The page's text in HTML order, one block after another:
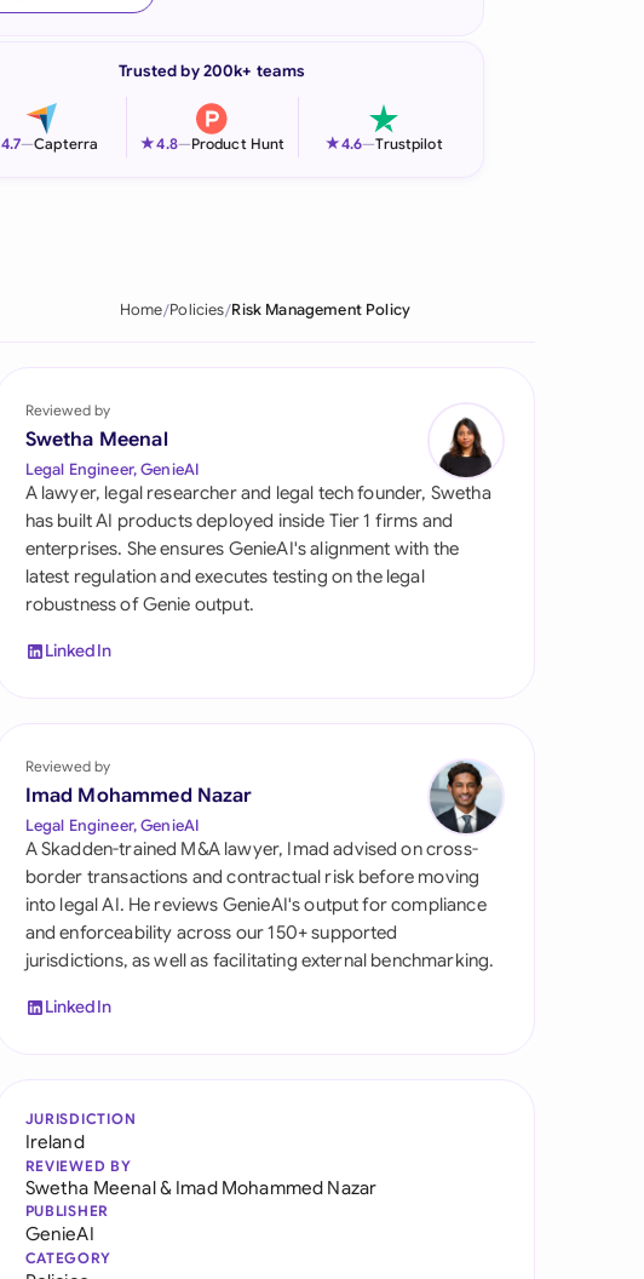
Italia
Philippines
Qatar
Saudi Arabia
Singapore
South Africa
Switzerland
United Kingdom
United States
Trusted by 200k+ teams
4.7—Capterra ★4.8—Product Hunt ★4.6—Trustpilot
Home Policies Risk Management Policy
Reviewed by
Swetha Meenal
Legal Engineer, GenieAI
A lawyer, legal researcher and legal tech founder, Swetha
has built AI products deployed inside Tier 1 firms and
enterprises. She ensures GenieAI's alignment with the
latest regulation and executes testing on the legal
robustness of Genie output.
LinkedIn
Reviewed by
Imad Mohammed Nazar
Legal Engineer, GenieAI
A Skadden-trained M&A lawyer, Imad advised on cross-
border transactions and contractual risk before moving
into legal AI. He reviews GenieAI's output for compliance
and enforceability across our 150+ supported
jurisdictions, as well as facilitating external benchmarking.
LinkedIn
JURISDICTION
Ireland
REVIEWED BY
Swetha Meenal& Imad Mohammed Nazar
PUBLISHER
GenieAI
CATEGORY